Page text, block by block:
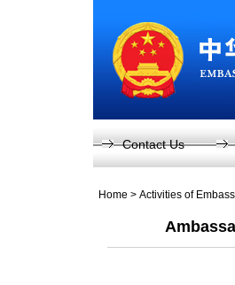
Contact Us
Home > Activities of